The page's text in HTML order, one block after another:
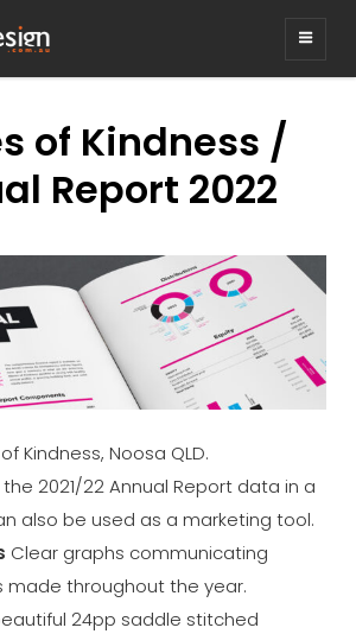
graphic design & illustration,
Kirrawee NSW, Australia
of Kindness /
Report 2022
Kindness, Noosa QLD.
2021/22 Annual Report data in a
also be used as a marketing tool.
Clear graphs communicating
made throughout the year.
24pp saddle stitched